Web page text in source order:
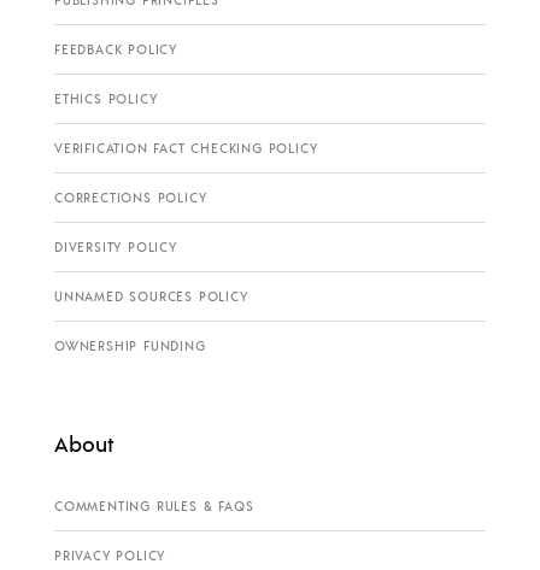
FEEDBACK POLICY
ETHICS POLICY
VERIFICATION FACT CHECKING POLICY
CORRECTIONS POLICY
DIVERSITY POLICY
UNNAMED SOURCES POLICY
OWNERSHIP FUNDING
About
COMMENTING RULES & FAQS
PRIVACY POLICY